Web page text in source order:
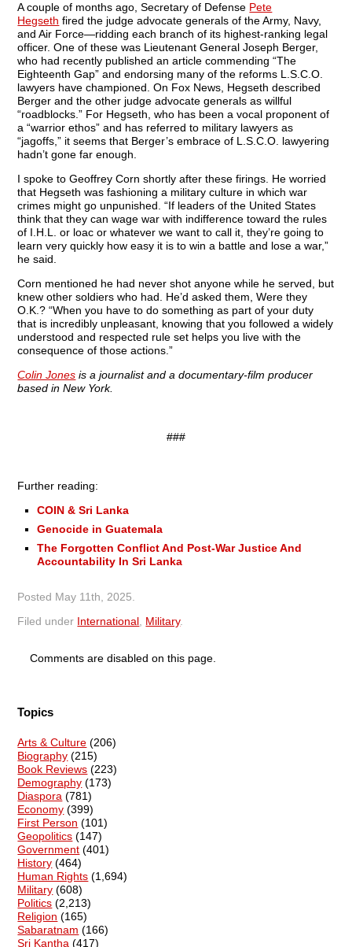
A couple of months ago, Secretary of Defense Pete
Hegseth fired the judge advocate generals of the Army, Navy,
and Air Force—ridding each branch of its highest-ranking legal
officer. One of these was Lieutenant General Joseph Berger,
who had recently published an article commending “The
Eighteenth Gap” and endorsing many of the reforms L.S.C.O.
lawyers have championed. On Fox News, Hegseth described
Berger and the other judge advocate generals as willful
“roadblocks.” For Hegseth, who has been a vocal proponent of
a “warrior ethos” and has referred to military lawyers as
“jagoffs,” it seems that Berger’s embrace of L.S.C.O. lawyering
hadn’t gone far enough.
I spoke to Geoffrey Corn shortly after these firings. He worried
that Hegseth was fashioning a military culture in which war
crimes might go unpunished. “If leaders of the United States
think that they can wage war with indifference toward the rules
of I.H.L. or loac or whatever we want to call it, they’re going to
learn very quickly how easy it is to win a battle and lose a war,”
he said.
Corn mentioned he had never shot anyone while he served, but
knew other soldiers who had. He’d asked them, Were they
O.K.? “When you have to do something as part of your duty
that is incredibly unpleasant, knowing that you followed a widely
understood and respected rule set helps you live with the
consequence of those actions.”
Colin Jones is a journalist and a documentary-film producer
based in New York.
###
Further reading:
COIN & Sri Lanka
Genocide in Guatemala
The Forgotten Conflict And Post-War Justice And
Accountability In Sri Lanka
Posted May 11th, 2025
Filed under International Military.
Comments are disabled on this page.
Topics
Arts & Culture (206)
Biography (215)
Book Reviews (223)
Demography (173)
Diaspora (781)
Economy (399)
First Person (101)
Geopolitics (147)
Government (401)
History (464)
Human Rights (1,694)
Military (608)
Politics (2,213)
Religion (165)
Sabaratnam (166)
Sri Kantha (417)